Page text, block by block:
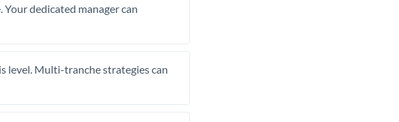
dedicated manager can
level. Multi-tranche strategies can